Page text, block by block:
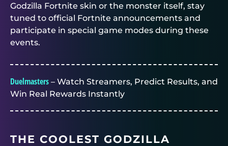
Godzilla Fortnite skin or the monster itself, stay
tuned to official Fortnite announcements and
participate in special game modes during these
events.
Duelmasters – Watch Streamers, Predict Results, and
Win Real Rewards Instantly
THE COOLEST GODZILLA